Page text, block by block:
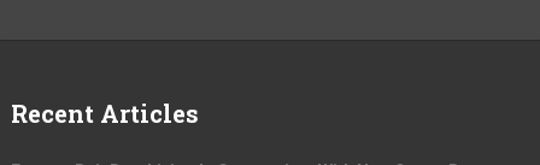
Recent Articles